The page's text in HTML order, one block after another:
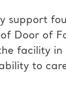
support
Door of
facility in
to